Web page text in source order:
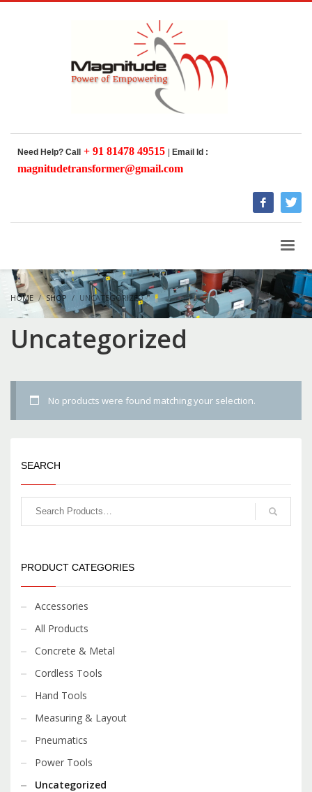
Need Help? Call + 91 81478 49515 Email Id :
magnitudetransformer@gmail.com
HOME SHOP UNCATEGORIZED
Uncategorized
No products were found matching your selection.
SEARCH
PRODUCT CATEGORIES
Accessories
All Products
Concrete & Metal
Cordless Tools
Hand Tools
Measuring & Layout
Pneumatics
Power Tools
Uncategorized